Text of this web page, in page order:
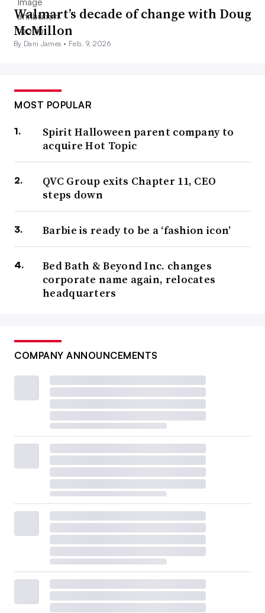
Walmart’s decade of change with Doug
McMillon
By Dani James • Feb. 9, 2026
MOST POPULAR
Spirit Halloween parent company to
acquire Hot Topic
QVC Group exits Chapter 11, CEO
steps down
Barbie is ready to be a ‘fashion icon’
Bed Bath & Beyond Inc. changes
corporate name again, relocates
headquarters
COMPANY ANNOUNCEMENTS